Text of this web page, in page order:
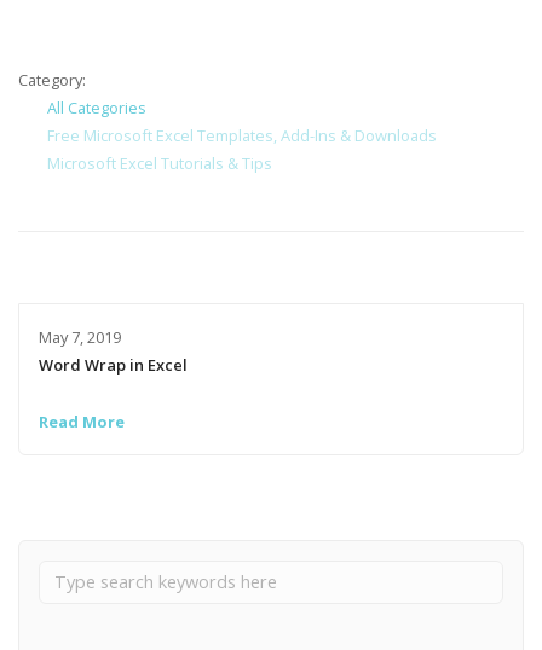
Category:
All Categories
Free Microsoft Excel Templates, Add-Ins & Downloads
Microsoft Excel Tutorials & Tips
May 7, 2019
Word Wrap in Excel
Read More